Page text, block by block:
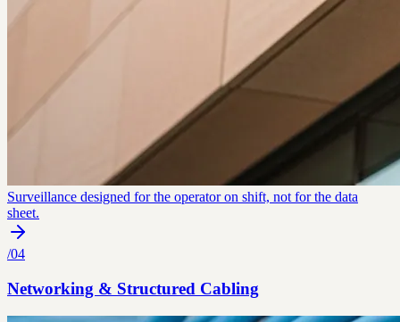
Surveillance designed for the operator on shift, not for the data
sheet.
/04
Networking & Structured Cabling